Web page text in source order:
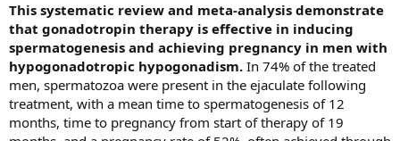
This systematic review and meta-analysis demonstrate
that gonadotropin therapy is effective in inducing
spermatogenesis and achieving pregnancy in men with
hypogonadotropic hypogonadism. In 74% of the treated
men, spermatozoa were present in the ejaculate following
treatment, with a mean time to spermatogenesis of 12
months, time to pregnancy from start of therapy of 19